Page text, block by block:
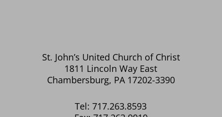
St. John’s United Church of Christ
1811 Lincoln Way East
Chambersburg, PA 17202-3390
Tel: 717.263.8593